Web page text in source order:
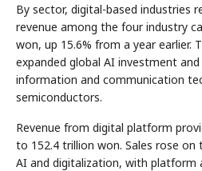
By sector, digital-based industries
revenue among the four industry
won, up 15.6% from a year
expanded global AI investment
information and communication
semiconductors.
Revenue from digital platform
to 152.4 trillion won. Sales rose
AI and digitalization, with platform